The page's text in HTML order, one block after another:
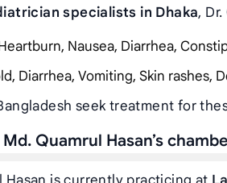
specialists in Dhaka,
Nausea, Diarrhea,
Diarrhea, Vomiting, Skin rashes,
seek treatment for
Quamrul Hasan’s